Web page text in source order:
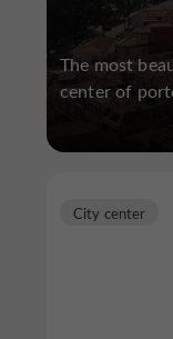
The most
center of
City center